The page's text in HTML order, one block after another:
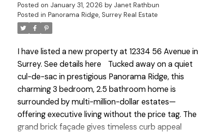
being just a short walk to Boundary Park Lake,
schools, shops, restaurants, groceries & more.
Posted on January 31, 2026 by Janet Rathbun
Posted in Panorama Ridge, Surrey Real Estate
I have listed a new property at 12334 56 Avenue in
Surrey. See details here
Tucked away on a quiet
cul-de-sac in prestigious Panorama Ridge, this
charming 3 bedroom, 2.5 bathroom home is
surrounded by multi-million-dollar estates—
offering executive living without the price tag. The
grand brick façade gives timeless curb appeal